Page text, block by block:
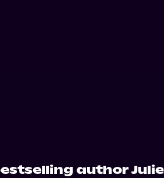
author